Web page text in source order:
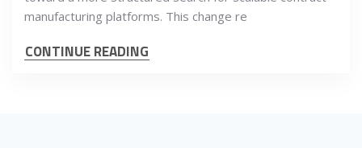
manufacturing platforms. This change re
CONTINUE READING